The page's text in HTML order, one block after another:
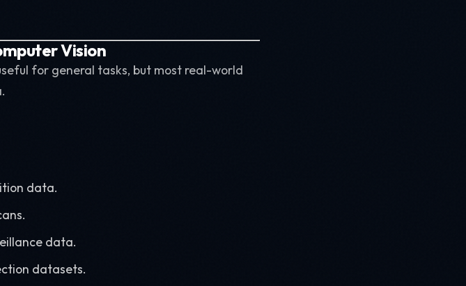
Vision
for general tasks, but most real-world
data.
data.
datasets.